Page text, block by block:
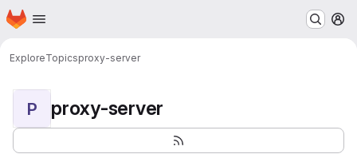
Skip to main content
Homepage
ExploreTopicsproxy-server
P proxy-server